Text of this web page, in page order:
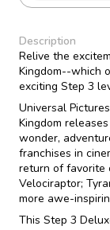
Description
Relive the
Kingdom--which
exciting Step 3
Universal
Kingdom
wonder,
franchises in
return of favorite
Velociraptor;
more awe-
This Step 3